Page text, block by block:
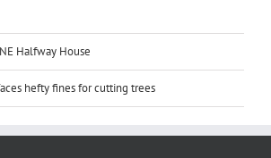
Halfway House
hefty fines for cutting trees